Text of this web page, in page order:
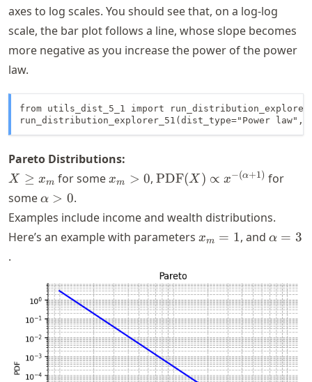
axes to log scales. You should see that, on a log-log
scale, the bar plot follows a line, whose slope becomes
more negative as you increase the power of the power
law.
from utils_dist_5_1 import
run_distribution_explorer_51(dist_type="Power
Pareto Distributions:
X
\geq
X ≥ xm for somex_m
xm > 0,\text{PDF}
+ 1)}
PDF(X ) ∝ x−(α+1) for
some\alpha
> 0
α > 0.
Examples include income and wealth distributions.
Here’s an example with parameters x_m
xm = 1, and \alpha
α = 3
.